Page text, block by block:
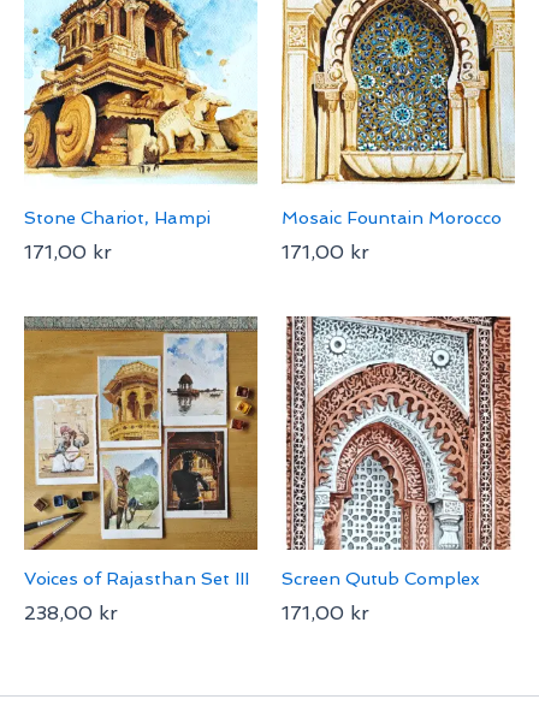
Stone Chariot, Hampi
171,00 kr
Mosaic Fountain Morocco
171,00 kr
Voices of Rajasthan Set III
238,00 kr
Screen Qutub Complex
171,00 kr